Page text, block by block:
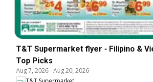
T&T Supermarket flyer - Filipino &
Top Picks
Aug 7, 2026-Aug 20, 2026